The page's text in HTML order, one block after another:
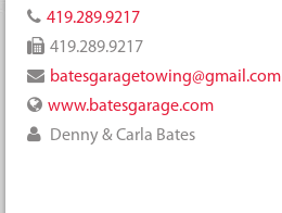
419.289.9217
419.289.9217
batesgaragetowing@gmail.com
www.batesgarage.com
Denny & Carla Bates